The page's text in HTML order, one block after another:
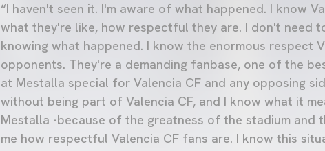
“I haven't seen it. I'm aware of what happened. I know
what they're like, how respectful they are. I don't need
knowing what happened. I know the enormous respect
opponents. They're a demanding fanbase, one of the
at Mestalla special for Valencia CF and any opposing
without being part of Valencia CF, and I know what it
Mestalla -because of the greatness of the stadium and
me how respectful Valencia CF fans are. I know this